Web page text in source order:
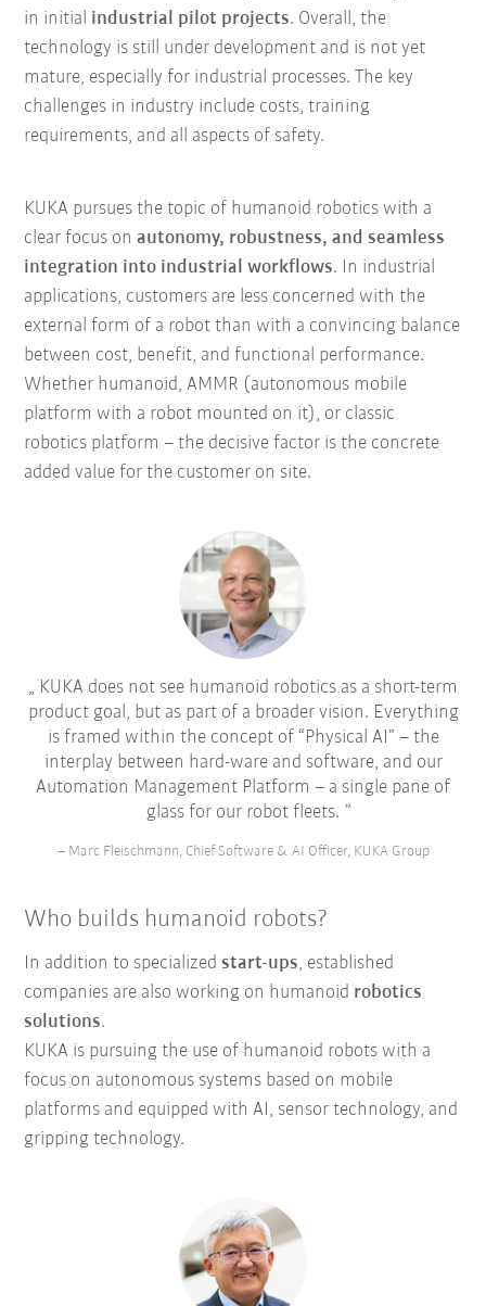
in initial industrial pilot projects. Overall, the
technology is still under development and is not yet
mature, especially for industrial processes. The key
challenges in industry include costs, training
requirements, and all aspects of safety.
KUKA pursues the topic of humanoid robotics with a
clear focus onautonomy, robustness, and seamless
integration into industrial workflows. In industrial
applications, customers are less concerned with the
external form of a robot than with a convincing balance
between cost, benefit, and functional performance.
Whether humanoid, AMMR (autonomous mobile
platform with a robot mounted on it), or classic
robotics platform – the decisive factor is the concrete
added value for the customer on site.
KUKA does not see humanoid robotics as a short-term
product goal, but as part of a broader vision. Everything
is framed within the concept of “Physical AI” – the
interplay between hard-ware and software, and our
Automation Management Platform – a single pane of
glass for our robot fleets.
– Marc Fleischmann, Chief Software & AI Officer, KUKA Group
Who builds humanoid robots?
In addition to specializedstart-ups, established
companies are also working on humanoid robotics
solutions.
KUKA is pursuing the use of humanoid robots with a
focus on autonomous systems based on mobile
platforms and equipped with AI, sensor technology, and
gripping technology.